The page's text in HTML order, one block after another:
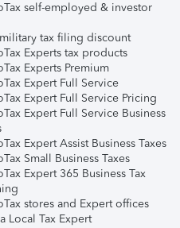
self-employed & investor
tax filing discount
Experts tax products
Experts Premium
Expert Full Service
Expert Full Service Pricing
Expert Full Service Business
Expert Assist Business Taxes
Small Business Taxes
Expert 365 Business Tax
stores and Expert offices
Local Tax Expert